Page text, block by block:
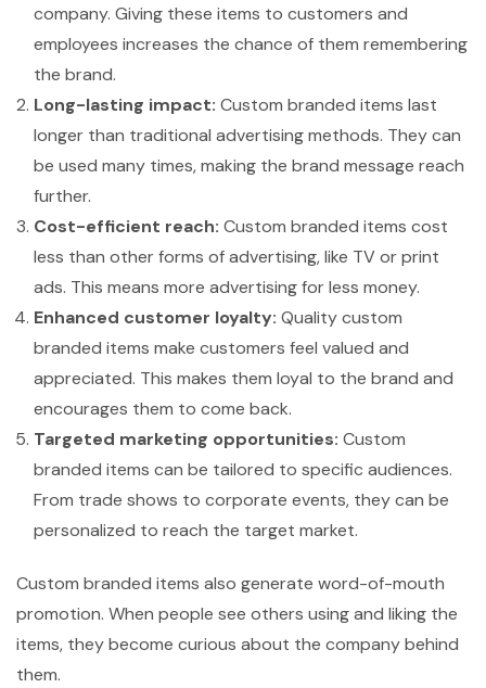
company. Giving these items to customers and
employees increases the chance of them remembering
the brand.
Long-lasting impact: Custom branded items last
longer than traditional advertising methods. They can
be used many times, making the brand message reach
further.
Cost-efficient reach: Custom branded items cost
less than other forms of advertising, like TV or print
ads. This means more advertising for less money.
Enhanced customer loyalty: Quality custom
branded items make customers feel valued and
appreciated. This makes them loyal to the brand and
encourages them to come back.
Targeted marketing opportunities: Custom
branded items can be tailored to specific audiences.
From trade shows to corporate events, they can be
personalized to reach the target market.
Custom branded items also generate word-of-mouth
promotion. When people see others using and liking the
items, they become curious about the company behind
them.